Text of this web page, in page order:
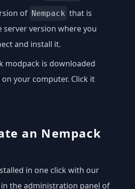
of Nempack that is
server version where you
and install it.
modpack is downloaded
your computer. Click it
an Nempack
in one click with our
the administration panel of